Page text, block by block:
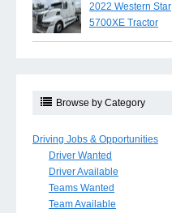
2022 Western Star
5700XE Tractor
Browse by Category
Driving Jobs & Opportunities
Driver Wanted
Driver Available
Teams Wanted
Team Available